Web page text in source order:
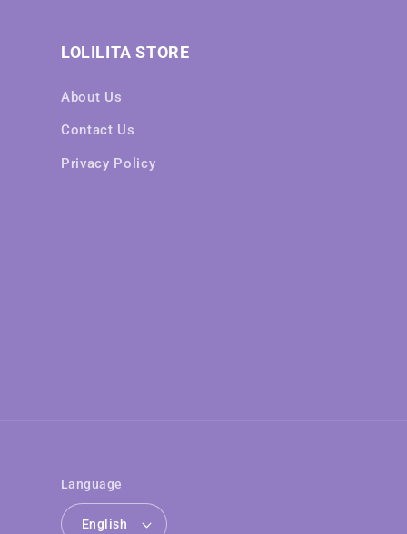
LOLILITA STORE
About Us
Contact Us
Privacy Policy
Language
English